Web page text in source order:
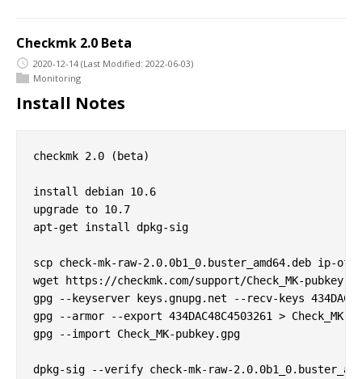
Checkmk 2.0 Beta
2020-12-14 (Last Modified: 2022-06-03)
Monitoring
Install Notes
checkmk 2.0 (beta)
install debian 10.6
upgrade to 10.7
apt-get install dpkg-sig
scp check-mk-raw-2.0.0b1_0.buster_amd64.deb ip-
wget https://checkmk.com/support/Check_MK-
gpg --keyserver keys.gnupg.net --recv-keys
gpg --armor --export 434DAC48C4503261 > Check_MK-
gpg --import Check_MK-pubkey.gpg
dpkg-sig --verify check-mk-raw-